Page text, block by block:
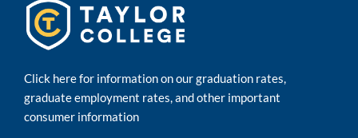
Click here for information on our graduation rates,
graduate employment rates, and other important
consumer information